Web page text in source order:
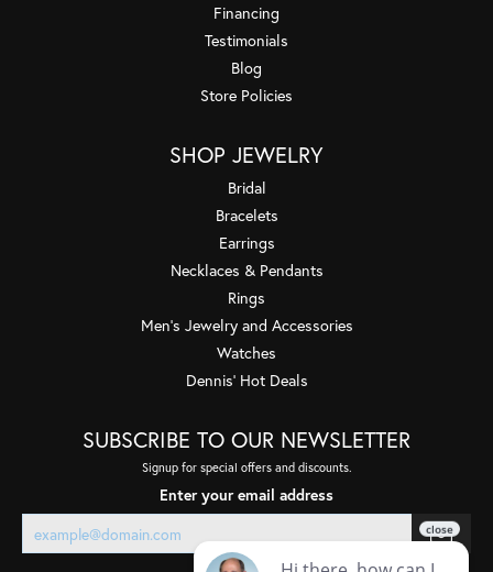
Financing
Testimonials
Blog
Store Policies
SHOP JEWELRY
Bridal
Bracelets
Earrings
Necklaces & Pendants
Rings
Men's Jewelry and Accessories
Watches
Dennis' Hot Deals
SUBSCRIBE TO OUR NEWSLETTER
Signup for special offers and discounts.
Enter your email address